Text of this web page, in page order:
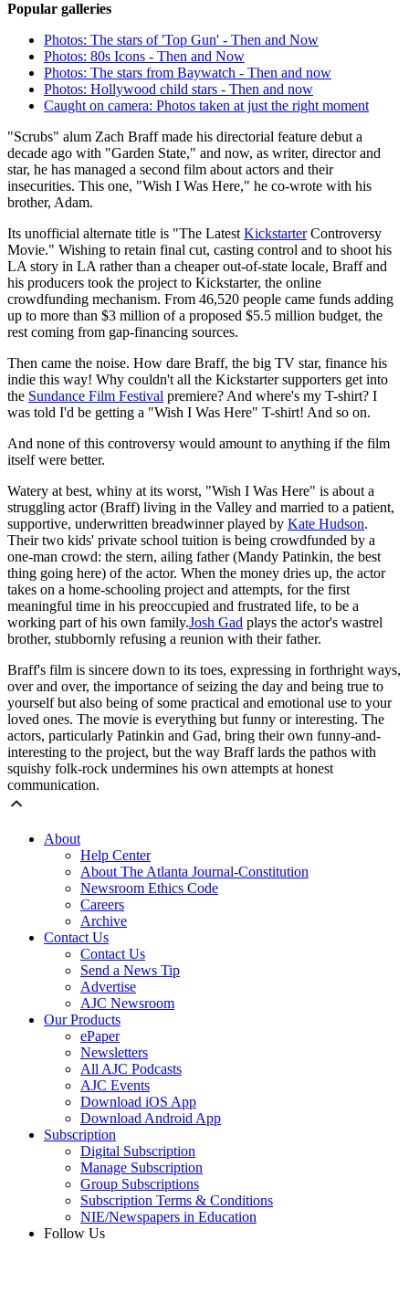
Popular galleries
Photos: The stars of 'Top Gun' - Then and Now
Photos: 80s Icons - Then and Now
Photos: The stars from Baywatch - Then and now
Photos: Hollywood child stars - Then and now
Caught on camera: Photos taken at just the right moment
"Scrubs" alum Zach Braff made his directorial feature debut a
decade ago with "Garden State," and now, as writer, director and
star, he has managed a second film about actors and their
insecurities. This one, "Wish I Was Here," he co-wrote with his
brother, Adam.
Its unofficial alternate title is "The LatestKickstarterControversy
Movie." Wishing to retain final cut, casting control and to shoot his
LA story in LA rather than a cheaper out-of-state locale, Braff and
his producers took the project to Kickstarter, the online
crowdfunding mechanism. From 46,520 people came funds adding
up to more than $3 million of a proposed $5.5 million budget, the
rest coming from gap-financing sources.
Then came the noise. How dare Braff, the big TV star, finance his
indie this way! Why couldn't all the Kickstarter supporters get into
the Sundance Film Festival premiere? And where's my T-shirt? I
was told I'd be getting a "Wish I Was Here" T-shirt! And so on.
And none of this controversy would amount to anything if the film
itself were better.
Watery at best, whiny at its worst, "Wish I Was Here" is about a
struggling actor (Braff) living in the Valley and married to a patient,
supportive, underwritten breadwinner played by Kate Hudson.
Their two kids' private school tuition is being crowdfunded by a
one-man crowd: the stern, ailing father (Mandy Patinkin, the best
thing going here) of the actor. When the money dries up, the actor
takes on a home-schooling project and attempts, for the first
meaningful time in his preoccupied and frustrated life, to be a
working part of his own family.Josh Gad plays the actor's wastrel
brother, stubbornly refusing a reunion with their father.
Braff's film is sincere down to its toes, expressing in forthright ways,
over and over, the importance of seizing the day and being true to
yourself but also being of some practical and emotional use to your
loved ones. The movie is everything but funny or interesting. The
actors, particularly Patinkin and Gad, bring their own funny-and-
interesting to the project, but the way Braff lards the pathos with
squishy folk-rock undermines his own attempts at honest
communication.
About
Help Center
About The Atlanta Journal-Constitution
Newsroom Ethics Code
Careers
Archive
Contact Us
Contact Us
Send a News Tip
Advertise
AJC Newsroom
Our Products
ePaper
Newsletters
All AJC Podcasts
AJC Events
Download iOS App
Download Android App
Subscription
Digital Subscription
Manage Subscription
Group Subscriptions
Subscription Terms & Conditions
NIE/Newspapers in Education
Follow Us